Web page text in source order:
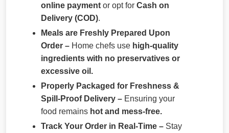
online payment or opt for Cash on
Delivery (COD).
Meals are Freshly Prepared Upon
Order – Home chefs use high-quality
ingredients with no preservatives or
excessive oil.
Properly Packaged for Freshness &
Spill-Proof Delivery – Ensuring your
food remains hot and mess-free.
Track Your Order in Real-Time – Stay